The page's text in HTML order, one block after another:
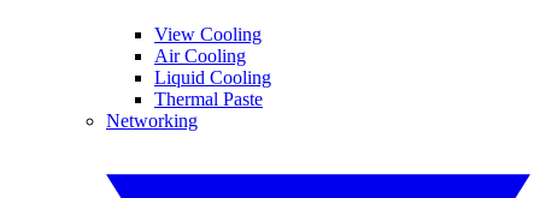
View Cooling
Air Cooling
Liquid Cooling
Thermal Paste
Networking